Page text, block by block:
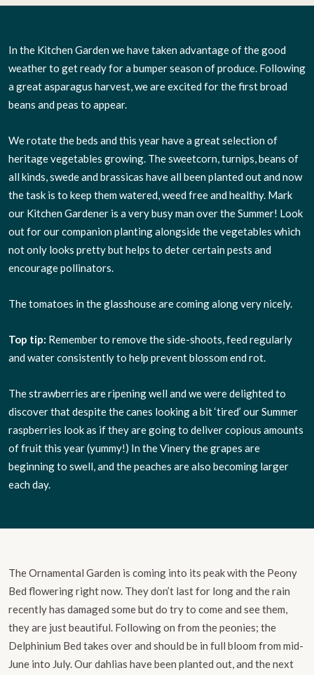
In the Kitchen Garden we have taken advantage of the good
weather to get ready for a bumper season of produce. Following
a great asparagus harvest, we are excited for the first broad
beans and peas to appear.
We rotate the beds and this year have a great selection of
heritage vegetables growing. The sweetcorn, turnips, beans of
all kinds, swede and brassicas have all been planted out and now
the task is to keep them watered, weed free and healthy. Mark
our Kitchen Gardener is a very busy man over the Summer! Look
out for our companion planting alongside the vegetables which
not only looks pretty but helps to deter certain pests and
encourage pollinators.
The tomatoes in the glasshouse are coming along very nicely.
Top tip: Remember to remove the side-shoots, feed regularly
and water consistently to help prevent blossom end rot.
The strawberries are ripening well and we were delighted to
discover that despite the canes looking a bit ‘tired’ our Summer
raspberries look as if they are going to deliver copious amounts
of fruit this year (yummy!) In the Vinery the grapes are
beginning to swell, and the peaches are also becoming larger
each day.
The Ornamental Garden is coming into its peak with the Peony
Bed flowering right now. They don’t last for long and the rain
recently has damaged some but do try to come and see them,
they are just beautiful. Following on from the peonies; the
Delphinium Bed takes over and should be in full bloom from mid-
June into July. Our dahlias have been planted out, and the next